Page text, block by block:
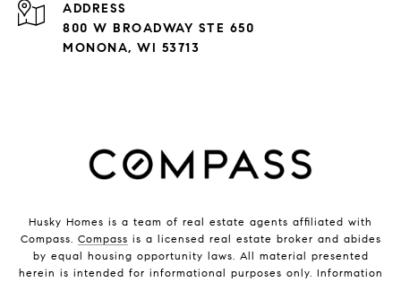
ADDRESS
800 W BROADWAY STE 650
MONONA, WI 53713
Husky Homes is a team of real estate agents affiliated with
Compass. Compass is a licensed real estate broker and abides
by equal housing opportunity laws. All material presented
herein is intended for informational purposes only. Information